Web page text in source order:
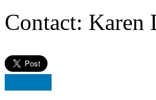
Contact: Karen